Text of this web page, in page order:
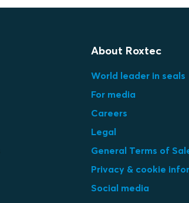
About Roxtec
World leader in seals
For media
Careers
Legal
General Terms of
Privacy & cookie
Social media